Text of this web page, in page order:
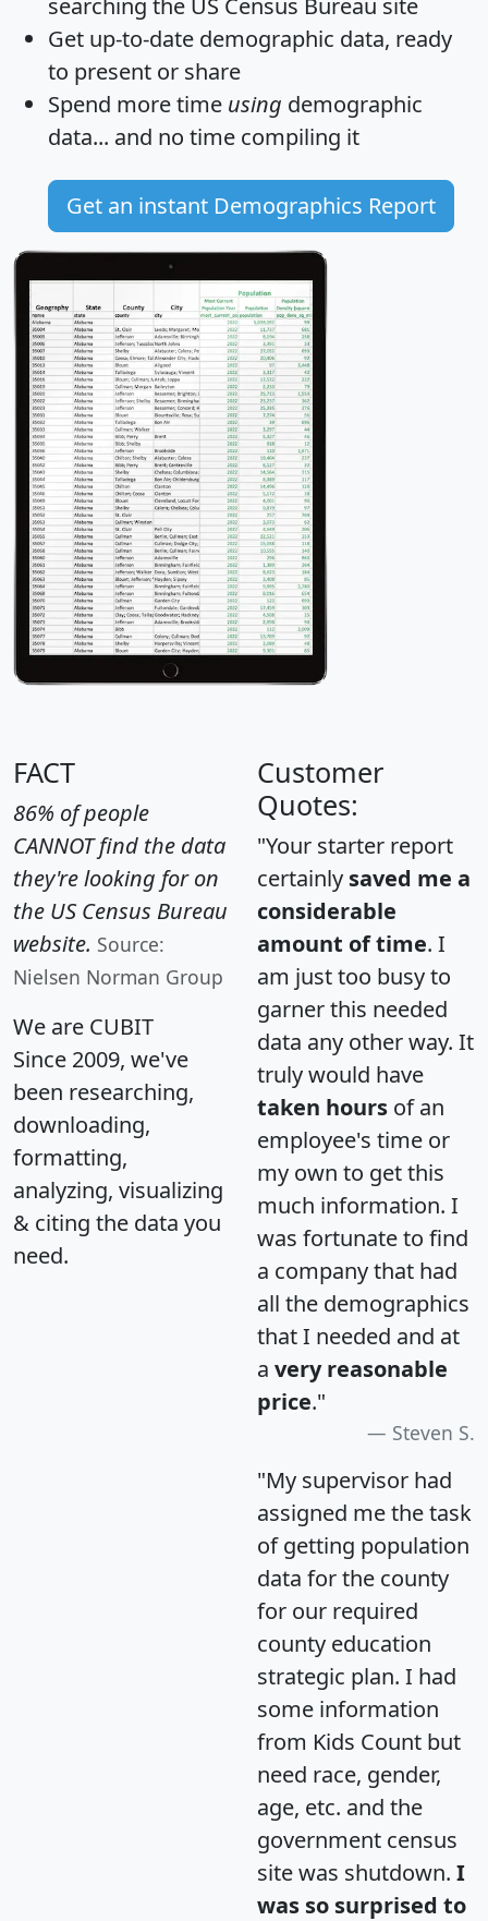
Get up-to-date demographic data, ready
to present or share
Spend more time using demographic
data... and no time compiling it
Get an instant Demographics Report
FACT
86% of people
CANNOT find the data
they're looking for on
the US Census Bureau
website. Source:
Nielsen Norman Group
We are CUBIT
Since 2009, we've
been researching,
downloading,
formatting,
analyzing, visualizing
& citing the data you
need.
Customer
Quotes:
"Your starter report
certainly saved me a
considerable
amount of time. I
am just too busy to
garner this needed
data any other way. It
truly would have
taken hours of an
employee's time or
my own to get this
much information. I
was fortunate to find
a company that had
all the demographics
that I needed and at
a very reasonable
price."
Steven S.
"My supervisor had
assigned me the task
of getting population
data for the county
for our required
county education
strategic plan. I had
some information
from Kids Count but
need race, gender,
age, etc. and the
government census
site was shutdown. I
was so surprised to